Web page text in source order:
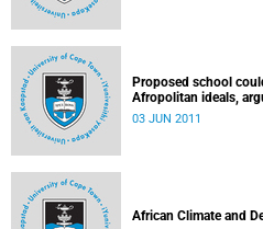
Proposed school
Afropolitan ideals,
03 JUN 2011
African Climate and